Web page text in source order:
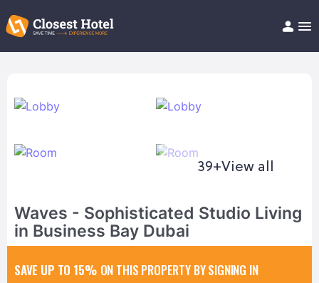
Help/FAQ
39+View all
Waves - Sophisticated Studio Living
in Business Bay Dubai
SAVE UP TO 15% ON THIS PROPERTY BY SIGNING IN